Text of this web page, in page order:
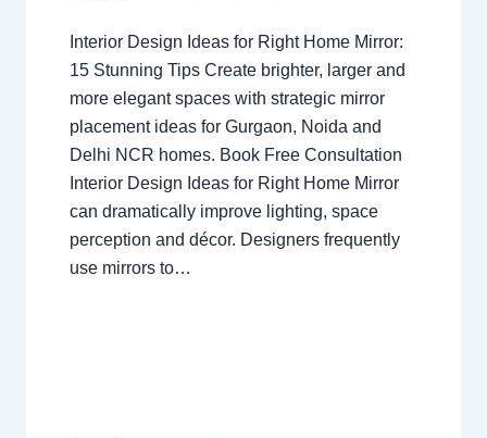
Interior Design Ideas for Right Home Mirror:
15 Stunning Tips Create brighter, larger and
more elegant spaces with strategic mirror
placement ideas for Gurgaon, Noida and
Delhi NCR homes. Book Free Consultation
Interior Design Ideas for Right Home Mirror
can dramatically improve lighting, space
perception and décor. Designers frequently
use mirrors to…